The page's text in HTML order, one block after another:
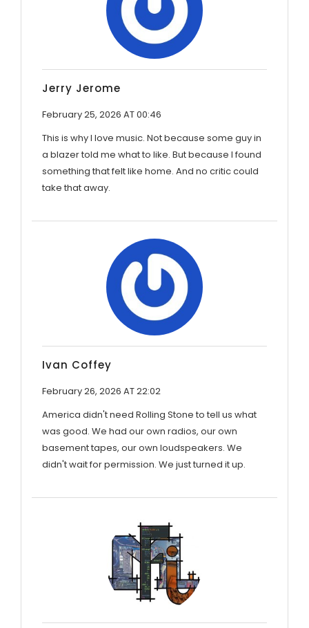
Jerry Jerome
February 25, 2026 AT 00:46
This is why I love music. Not because some guy in
a blazer told me what to like. But because I found
something that felt like home. And no critic could
take that away.
Ivan Coffey
February 26, 2026 AT 22:02
America didn't need Rolling Stone to tell us what
was good. We had our own radios, our own
basement tapes, our own loudspeakers. We
didn't wait for permission. We just turned it up.